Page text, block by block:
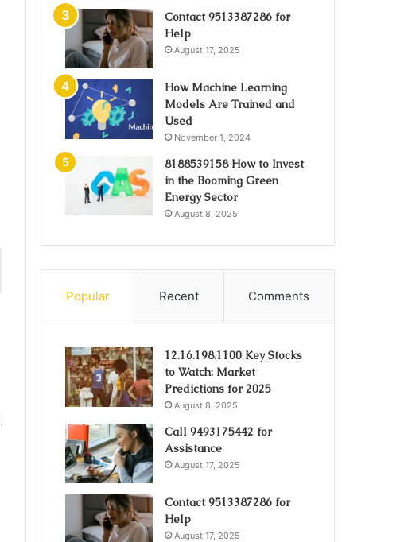
Contact 9513387286 for
Help
August 17, 2025
How Machine Learning
Models Are Trained and
Used
November 1, 2024
8188539158 How to Invest
in the Booming Green
Energy Sector
August 8, 2025
Popular Recent Comments
12.16.198.1100 Key Stocks
to Watch: Market
Predictions for 2025
August 8, 2025
Call 9493175442 for
Assistance
August 17, 2025
Contact 9513387286 for
Help
August 17, 2025